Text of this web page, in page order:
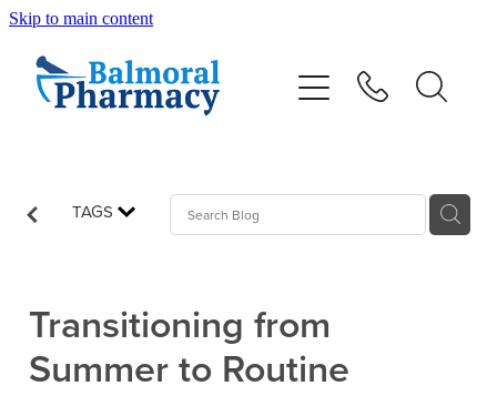
Skip to main content
TAGS
Transitioning from
Summer to Routine
Vaccinations
Shop